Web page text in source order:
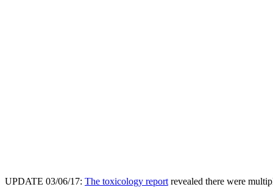
UPDATE 03/06/17: The toxicology report revealed there were